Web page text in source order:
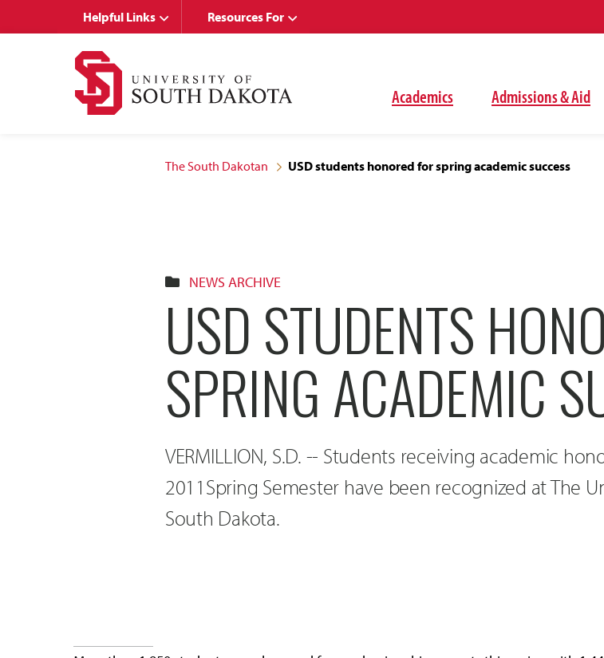
Academics Admissions & Aid
Helpful Links Resources For
The South Dakotan USD students honored for spring academic success
NEWS ARCHIVE
USD STUDENTS
SPRING ACADEMIC
VERMILLION, S.D. -- Students receiving academic
2011Spring Semester have been recognized at The
South Dakota.